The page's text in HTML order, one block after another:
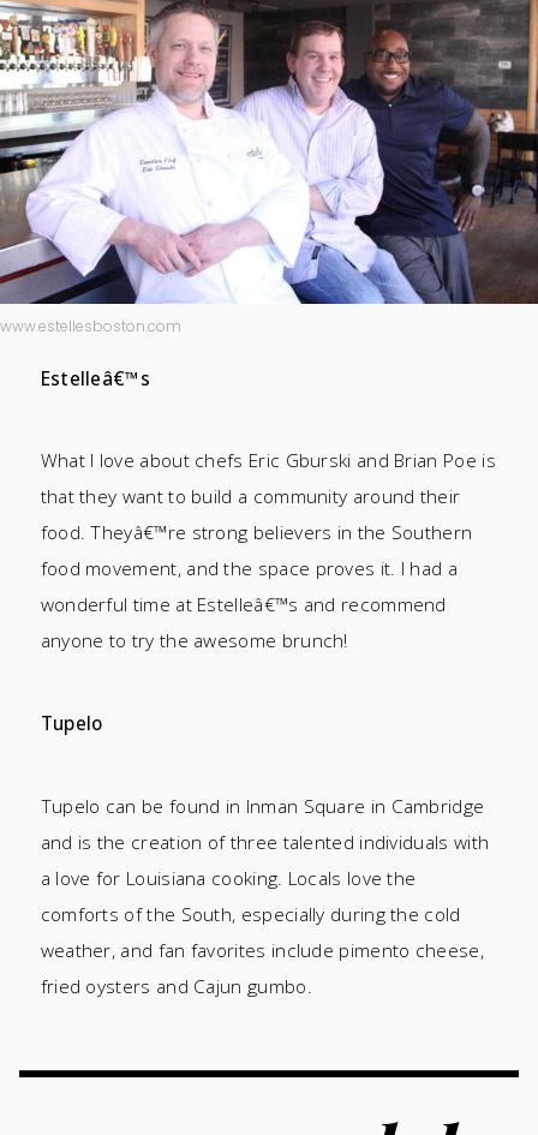
www.estellesboston.com
Estelleâ€™s
What I love about chefs Eric Gburski and Brian Poe is
that they want to build a community around their
food. Theyâ€™re strong believers in the Southern
food movement, and the space proves it. I had a
wonderful time at Estelleâ€™s and recommend
anyone to try the awesome brunch!
Tupelo
Tupelo can be found in Inman Square in Cambridge
and is the creation of three talented individuals with
a love for Louisiana cooking. Locals love the
comforts of the South, especially during the cold
weather, and fan favorites include pimento cheese,
fried oysters and Cajun gumbo.